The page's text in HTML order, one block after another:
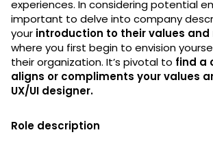
experiences. In considering potential
important to delve into company
your introduction to their values and
where you first begin to envision
their organization. It’s pivotal to find a
aligns or compliments your values
UX/UI designer.
Role description